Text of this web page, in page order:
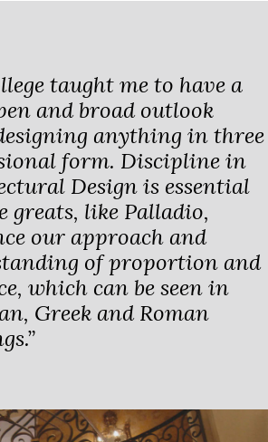
taught me to have a
and broad outlook
anything in three
form. Discipline in
Design is essential
greats, like Palladio,
our approach and
of proportion and
which can be seen in
Greek and Roman